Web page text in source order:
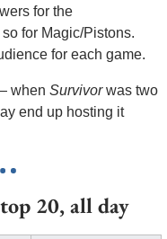
for the
for Magic/Pistons.
for each game.
when Survivor was two
end up hosting it
20, all day